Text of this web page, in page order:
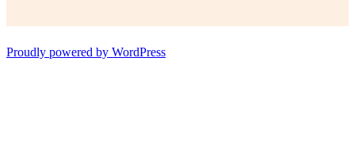
Proudly powered by WordPress